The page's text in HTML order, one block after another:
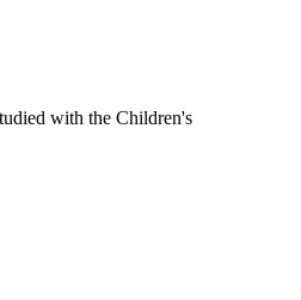
with the Children's